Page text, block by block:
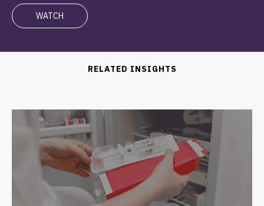
RELATED INSIGHTS